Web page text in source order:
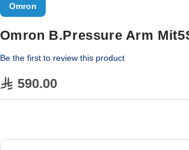
Omron
Omron B.Pressure Arm
Be the first to review this product
590.00